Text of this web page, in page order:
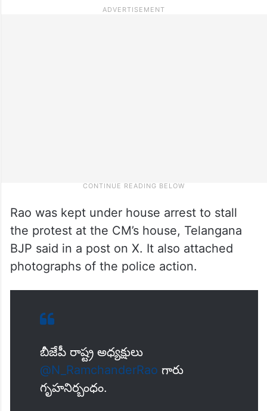
Rao was kept under house arrest to stall
the protest at the CM’s house, Telangana
BJP said in a post on X. It also attached
photographs of the police action.
బీజేపీ రాష్ట్ర అధ్యక్షులు
@N_RamchanderRao గారు
గృహనిర్బంధం.